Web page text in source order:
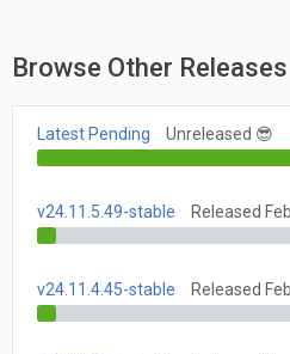
Browse Other Releases
Latest Pending Unreleased 😎
v24.11.5.49-stable Released
v24.11.4.45-stable Released